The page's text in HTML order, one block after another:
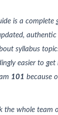
is a complete
syllabus
easier to
101 because
the whole team